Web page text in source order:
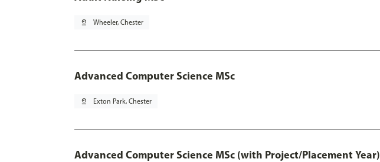
pin_drop Wheeler, Chester
Advanced Computer Science MSc
pin_drop Exton Park, Chester
Advanced Computer Science MSc (with Project/Placement Year)